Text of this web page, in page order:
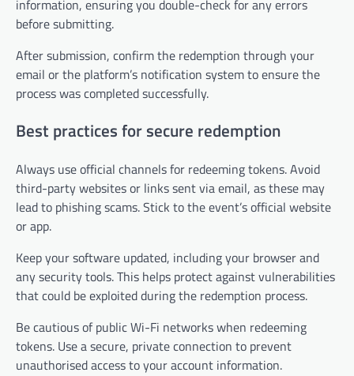
information, ensuring you double-check for any errors
before submitting.
After submission, confirm the redemption through your
email or the platform’s notification system to ensure the
process was completed successfully.
Best practices for secure redemption
Always use official channels for redeeming tokens. Avoid
third-party websites or links sent via email, as these may
lead to phishing scams. Stick to the event’s official website
or app.
Keep your software updated, including your browser and
any security tools. This helps protect against vulnerabilities
that could be exploited during the redemption process.
Be cautious of public Wi-Fi networks when redeeming
tokens. Use a secure, private connection to prevent
unauthorised access to your account information.